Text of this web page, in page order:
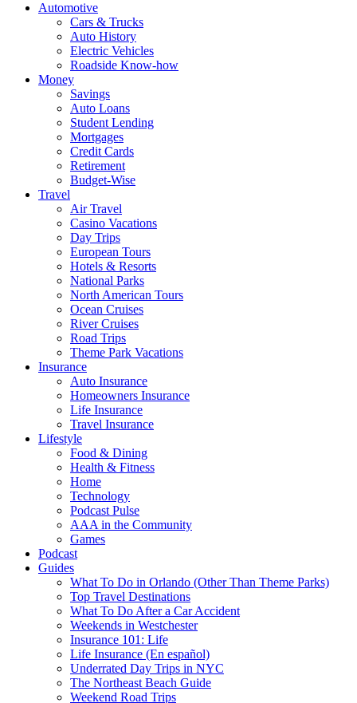
Automotive
Cars & Trucks
Auto History
Electric Vehicles
Roadside Know-how
Money
Savings
Auto Loans
Student Lending
Mortgages
Credit Cards
Retirement
Budget-Wise
Travel
Air Travel
Casino Vacations
Day Trips
European Tours
Hotels & Resorts
National Parks
North American Tours
Ocean Cruises
River Cruises
Road Trips
Theme Park Vacations
Insurance
Auto Insurance
Homeowners Insurance
Life Insurance
Travel Insurance
Lifestyle
Food & Dining
Health & Fitness
Home
Technology
Podcast Pulse
AAA in the Community
Games
Podcast
Guides
What To Do in Orlando (Other Than Theme Parks)
Top Travel Destinations
What To Do After a Car Accident
Weekends in Westchester
Insurance 101: Life
Life Insurance (En español)
Underrated Day Trips in NYC
The Northeast Beach Guide
Weekend Road Trips